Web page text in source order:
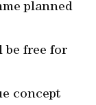
planned
be free for
concept